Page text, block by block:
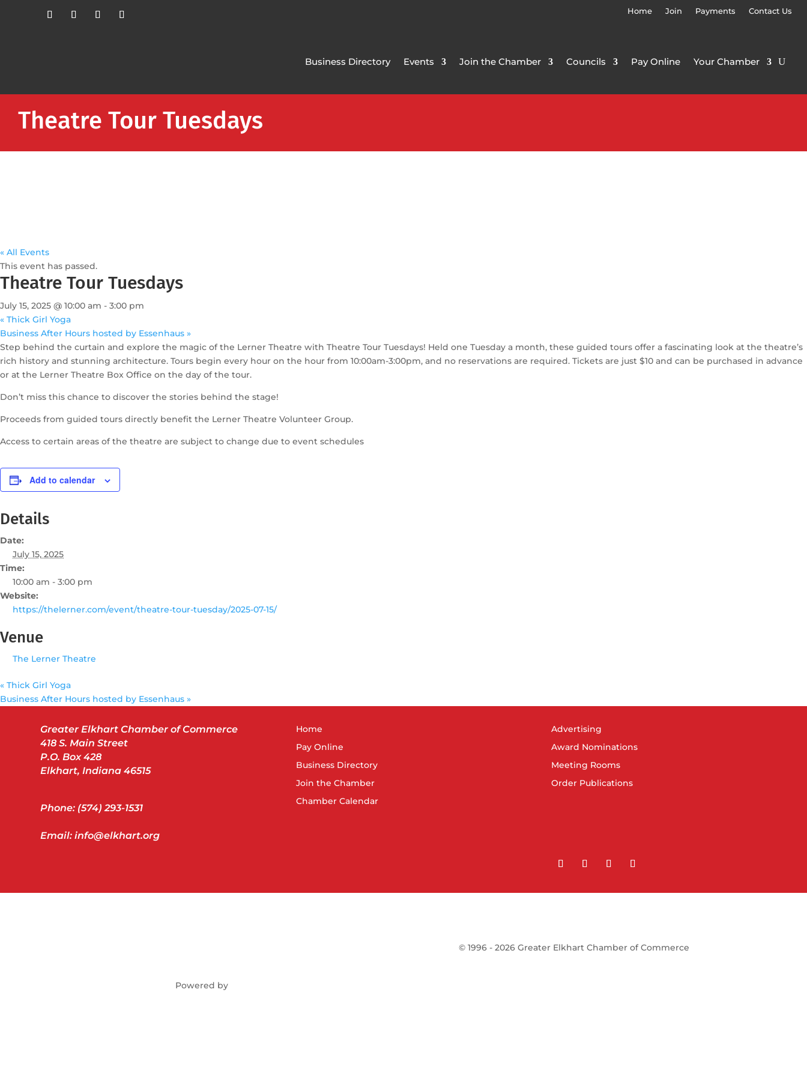
Home Join Payments Contact Us
Business Directory Events Join the Chamber Councils Pay Online Your Chamber
Theatre Tour Tuesdays
« All Events
This event has passed.
Theatre Tour Tuesdays
July 15, 2025 @ 10:00 am - 3:00 pm
« Thick Girl Yoga
Business After Hours hosted by Essenhaus »
Step behind the curtain and explore the magic of the Lerner Theatre with Theatre Tour Tuesdays! Held one Tuesday a month, these guided tours offer a fascinating look at the theatre’s
rich history and stunning architecture. Tours begin every hour on the hour from 10:00am-3:00pm, and no reservations are required. Tickets are just $10 and can be purchased in advance
or at the Lerner Theatre Box Office on the day of the tour.
Don’t miss this chance to discover the stories behind the stage!
Proceeds from guided tours directly benefit the Lerner Theatre Volunteer Group.
Access to certain areas of the theatre are subject to change due to event schedules
Add to calendar
Details
Date:
July 15, 2025
Time:
10:00 am - 3:00 pm
Website:
https://thelerner.com/event/theatre-tour-tuesday/2025-07-15/
Venue
The Lerner Theatre
« Thick Girl Yoga
Business After Hours hosted by Essenhaus »
Greater Elkhart Chamber of Commerce
418 S. Main Street
P.O. Box 428
Elkhart, Indiana 46515
Phone: (574) 293-1531
Email: info@elkhart.org
Home
Pay Online
Business Directory
Join the Chamber
Chamber Calendar
Advertising
Award Nominations
Meeting Rooms
Order Publications
Powered by
© 1996 - 2026 Greater Elkhart Chamber of Commerce